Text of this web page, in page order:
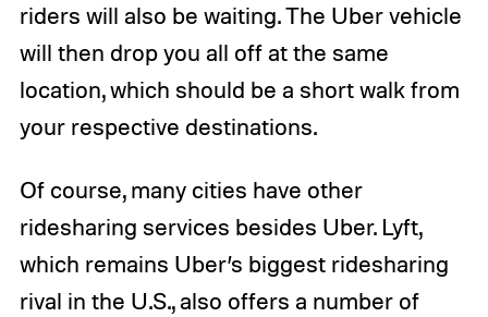
riders will also be waiting. The Uber vehicle
will then drop you all off at the same
location, which should be a short walk from
your respective destinations.
Of course, many cities have other
ridesharing services besides Uber. Lyft,
which remains Uber’s biggest ridesharing
rival in the U.S., also offers a number of